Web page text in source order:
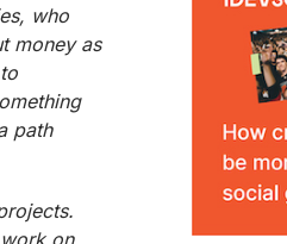
who
money as
path
on